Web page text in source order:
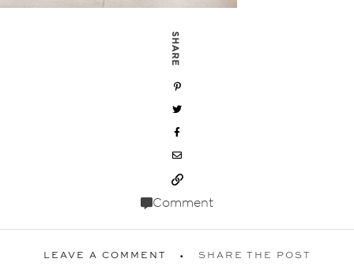
SHARE
Comment
LEAVE A COMMENT SHARE THE POST